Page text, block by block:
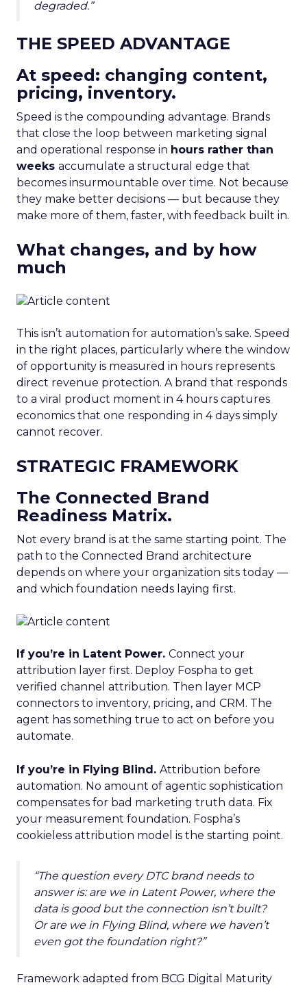
degraded.”
THE SPEED ADVANTAGE
At speed: changing content,
pricing, inventory.
Speed is the compounding advantage. Brands
that close the loop between marketing signal
and operational response in hours rather than
weeks accumulate a structural edge that
becomes insurmountable over time. Not because
they make better decisions — but because they
make more of them, faster, with feedback built in.
What changes, and by how
much
This isn’t automation for automation’s sake. Speed
in the right places, particularly where the window
of opportunity is measured in hours represents
direct revenue protection. A brand that responds
to a viral product moment in 4 hours captures
economics that one responding in 4 days simply
cannot recover.
STRATEGIC FRAMEWORK
The Connected Brand
Readiness Matrix.
Not every brand is at the same starting point. The
path to the Connected Brand architecture
depends on where your organization sits today —
and which foundation needs laying first.
If you’re in Latent Power. Connect your
attribution layer first. Deploy Fospha to get
verified channel attribution. Then layer MCP
connectors to inventory, pricing, and CRM. The
agent has something true to act on before you
automate.
If you’re in Flying Blind. Attribution before
automation. No amount of agentic sophistication
compensates for bad marketing truth data. Fix
your measurement foundation. Fospha’s
cookieless attribution model is the starting point.
“The question every DTC brand needs to
answer is: are we in Latent Power, where the
data is good but the connection isn’t built?
Or are we in Flying Blind, where we haven’t
even got the foundation right?”
Framework adapted from BCG Digital Maturity